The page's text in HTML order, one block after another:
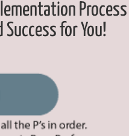
Process
Success for You!